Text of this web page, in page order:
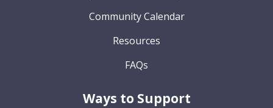
Community Calendar
Resources
FAQs
Ways to Support